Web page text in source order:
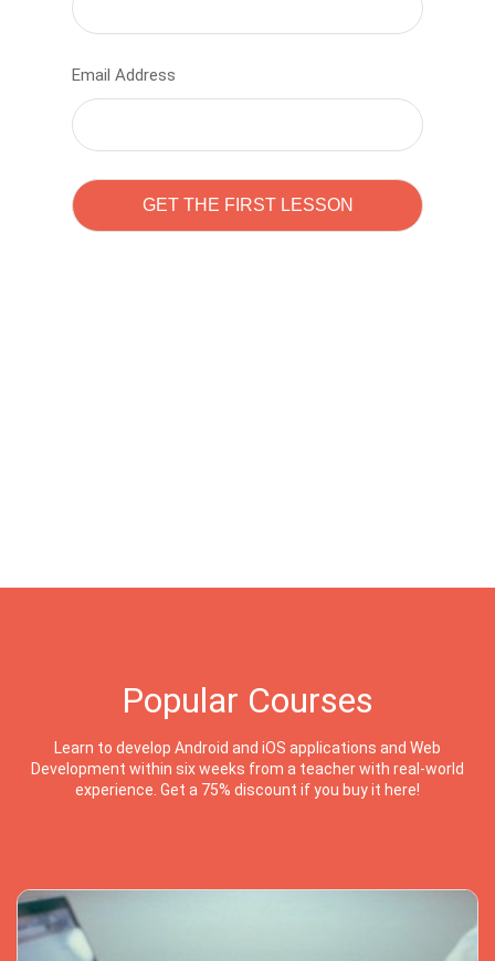
Email Address
Popular Courses
Learn to develop Android and iOS applications and Web
Development within six weeks from a teacher with real-world
experience. Get a 75% discount if you buy it here!